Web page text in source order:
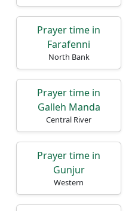
Prayer time in
Farafenni
North Bank
Prayer time in
Galleh Manda
Central River
Prayer time in
Gunjur
Western